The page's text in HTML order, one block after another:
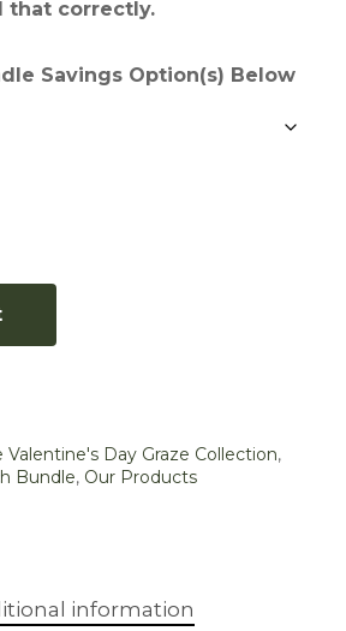
that correctly.
Savings Option(s) Below
Valentine's Day Graze Collection,
Bundle, Our Products
information